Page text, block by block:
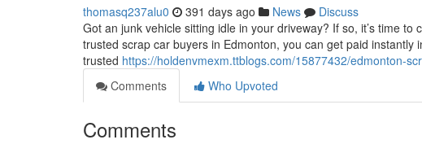
thomasq237alu0 391 days ago News
Discuss
Got an junk vehicle sitting idle in your driveway? If so, it’s time
trusted scrap car buyers in Edmonton, you can get paid instantly
trusted https://holdenvmexm.ttblogs.com/15877432/edmonton-
Comments
Who Upvoted
Comments